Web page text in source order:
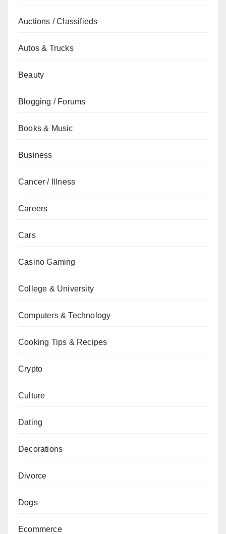
Auctions / Classifieds
Autos & Trucks
Beauty
Blogging / Forums
Books & Music
Business
Cancer / Illness
Careers
Cars
Casino Gaming
College & University
Computers & Technology
Cooking Tips & Recipes
Crypto
Culture
Dating
Decorations
Divorce
Dogs
Ecommerce